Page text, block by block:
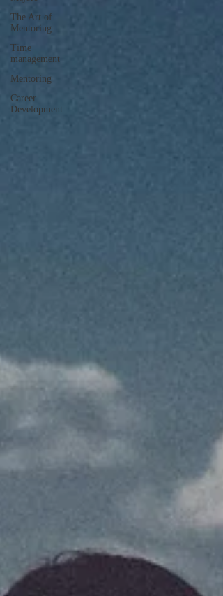
The Art of
Mentoring
Time
management
Mentoring
Career
Development